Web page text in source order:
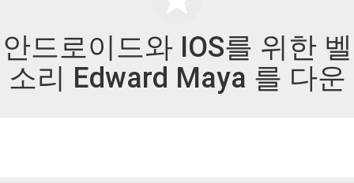
안드로이드와 IOS를 위한 벨
소리 Edward Maya 를 다운